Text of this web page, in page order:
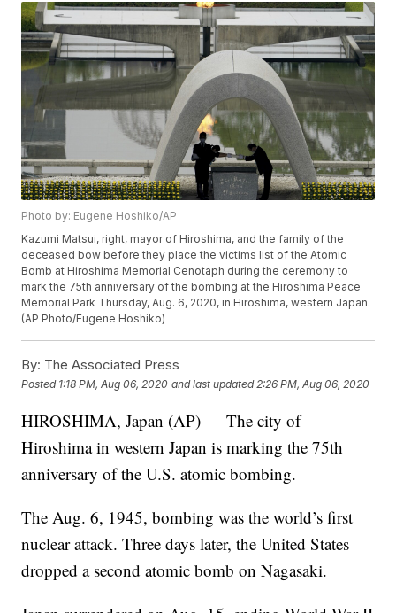
Photo by: Eugene Hoshiko/AP
Kazumi Matsui, right, mayor of Hiroshima, and the family of the
deceased bow before they place the victims list of the Atomic
Bomb at Hiroshima Memorial Cenotaph during the ceremony to
mark the 75th anniversary of the bombing at the Hiroshima Peace
Memorial Park Thursday, Aug. 6, 2020, in Hiroshima, western Japan.
(AP Photo/Eugene Hoshiko)
By: The Associated Press
Posted 1:18 PM, Aug 06, 2020 and last updated 2:26 PM, Aug 06, 2020
HIROSHIMA, Japan (AP) — The city of
Hiroshima in western Japan is marking the 75th
anniversary of the U.S. atomic bombing.
The Aug. 6, 1945, bombing was the world’s first
nuclear attack. Three days later, the United States
dropped a second atomic bomb on Nagasaki.